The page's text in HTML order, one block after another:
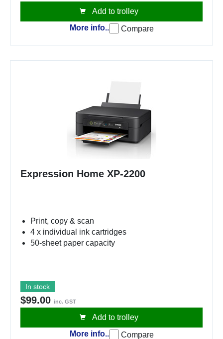
Add to trolley
More info..
Compare
Expression Home XP-2200
Print, copy & scan
4 x individual ink cartridges
50-sheet paper capacity
In stock
$99.00 inc. GST
Add to trolley
More info..
Compare